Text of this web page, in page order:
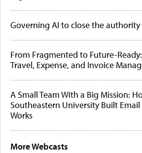
Governing AI to close the
From Fragmented to Future-
Travel, Expense, and Invoice
A Small Team With a Big Mission:
Southeastern University Built
Works
More Webcasts